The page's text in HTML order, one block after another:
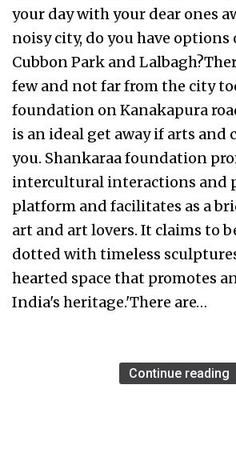
your day with your dear ones
noisy city, do you have
Cubbon Park and
few and not far from the city
foundation on Kanakapura
is an ideal get away if arts and
you. Shankaraa foundation
intercultural interactions and
platform and facilitates as a
art and art lovers. It claims to
dotted with timeless
hearted space that promotes
India's heritage.'There are…
Continue reading